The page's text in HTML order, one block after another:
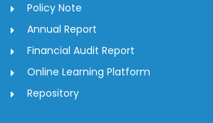
Policy Note
Annual Report
Financial Audit Report
Online Learning Platform
Repository